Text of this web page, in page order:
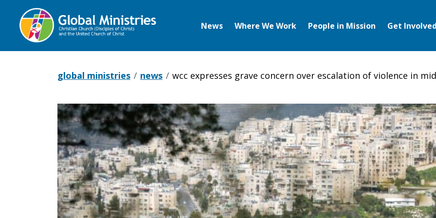
News Where We Work People in Mission Get Involved
global ministries news wcc expresses grave concern over escalation of violence in
WCC
expresses
grave